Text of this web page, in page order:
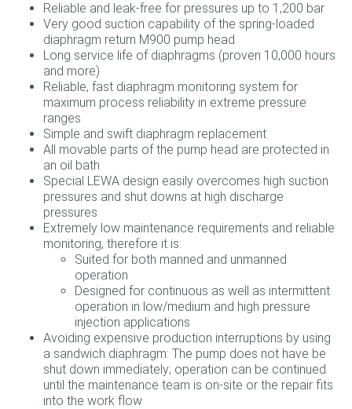
Reliable and leak-free for pressures up to 1,200 bar
Very good suction capability of the spring-loaded
diaphragm return M900 pump head
Long service life of diaphragms (proven 10,000 hours
and more)
Reliable, fast diaphragm monitoring system for
maximum process reliability in extreme pressure
ranges
Simple and swift diaphragm replacement
All movable parts of the pump head are protected in
an oil bath
Special LEWA design easily overcomes high suction
pressures and shut downs at high discharge
pressures
Extremely low maintenance requirements and reliable
monitoring, therefore it is:
Suited for both manned and unmanned
operation
Designed for continuous as well as intermittent
operation in low/medium and high pressure
injection applications
Avoiding expensive production interruptions by using
a sandwich diaphragm: The pump does not have be
shut down immediately; operation can be continued
until the maintenance team is on-site or the repair fits
into the work flow